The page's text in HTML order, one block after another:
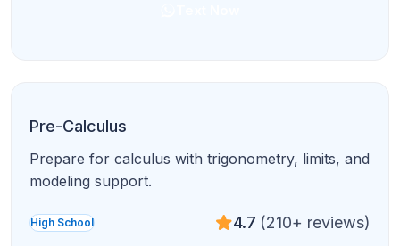
Pre-Calculus
Prepare for calculus with trigonometry, limits, and
modeling support.
High School 4.7 (210+ reviews)